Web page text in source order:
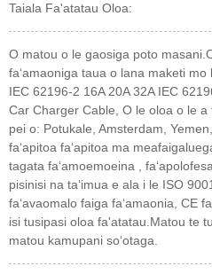
Taiala Fa'atatau Oloa:
O matou o le gaosiga poto
faʻamaoniga taua o lana maketi
IEC 62196-2 16A 20A 32A IEC
Car Charger Cable, O le oloa o le a
pei o: Potukale, Amsterdam,
faʻapitoa faʻapitoa ma
tagata faʻamoemoeina ,
pisinisi na taʻimua e ala i le ISO
faʻavaomalo faiga faʻamaonia, CE
isi tusipasi oloa fa'atatau.Matou te
matou kamupani soʻotaga.